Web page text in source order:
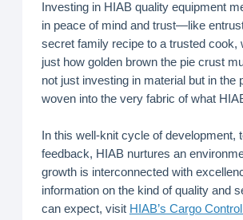
Investing in HIAB quality equipment
in peace of mind and trust—like
secret family recipe to a trusted cook,
just how golden brown the pie crust
not just investing in material but in the
woven into the very fabric of what
In this well-knit cycle of development,
feedback, HIAB nurtures an
growth is interconnected with
information on the kind of quality and
can expect, visit HIAB’s Cargo